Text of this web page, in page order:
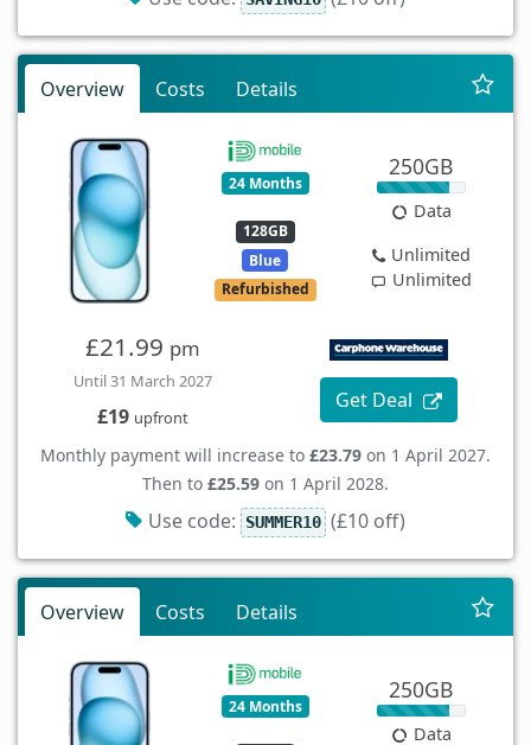
Overview Costs Details
24 Months
128GB
Blue
Refurbished
250GB
Data
Unlimited
Unlimited
£21.99 pm
Until 31 March 2027
£19 upfront
Get Deal
Monthly payment will increase to £23.79 on 1 April 2027.
Then to £25.59 on 1 April 2028.
Use code: SUMMER10 (£10 off)
Overview Costs Details
24 Months
250GB
Data